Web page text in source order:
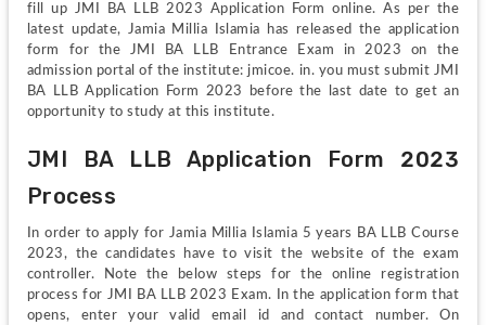
fill up JMI BA LLB 2023 Application Form online. As per the
latest update, Jamia Millia Islamia has released the application
form for the JMI BA LLB Entrance Exam in 2023 on the
admission portal of the institute: jmicoe. in. you must submit JMI
BA LLB Application Form 2023 before the last date to get an
opportunity to study at this institute.
JMI BA LLB Application Form 2023
Process
In order to apply for Jamia Millia Islamia 5 years BA LLB Course
2023, the candidates have to visit the website of the exam
controller. Note the below steps for the online registration
process for JMI BA LLB 2023 Exam. In the application form that
opens, enter your valid email id and contact number. On